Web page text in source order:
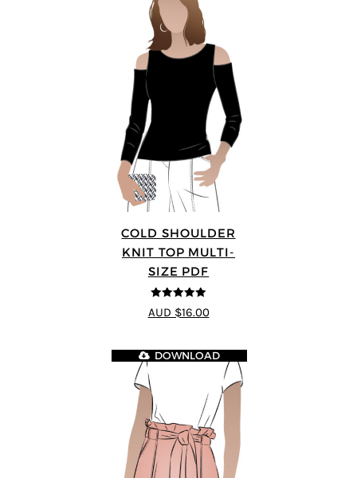
COLD SHOULDER
KNIT TOP MULTI-
SIZE PDF
5out of 5
AUD $16.00
DOWNLOAD